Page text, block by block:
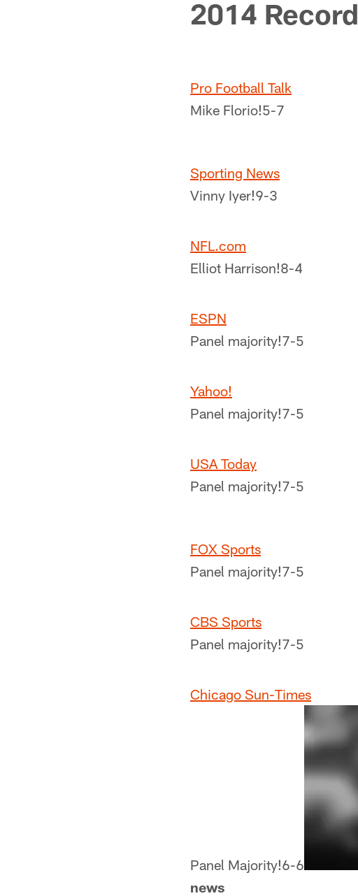
2014 Record
Pro Football Talk
Mike Florio!5-7
Sporting News
Vinny Iyer!9-3
NFL.com
Elliot Harrison!8-4
ESPN
Panel majority!7-5
Yahoo!
Panel majority!7-5
USA Today
Panel majority!7-5
FOX Sports
Panel majority!7-5
CBS Sports
Panel majority!7-5
Chicago Sun-Times
Panel Majority!6-6
news